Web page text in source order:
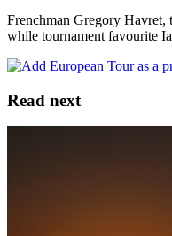
Frenchman Gregory Havret,
while tournament favourite
Read next